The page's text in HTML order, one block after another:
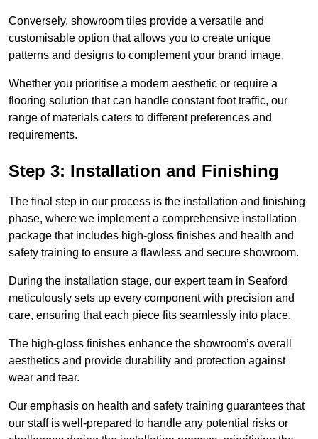
Conversely, showroom tiles provide a versatile and
customisable option that allows you to create unique
patterns and designs to complement your brand image.
Whether you prioritise a modern aesthetic or require a
flooring solution that can handle constant foot traffic, our
range of materials caters to different preferences and
requirements.
Step 3: Installation and Finishing
The final step in our process is the installation and finishing
phase, where we implement a comprehensive installation
package that includes high-gloss finishes and health and
safety training to ensure a flawless and secure showroom.
During the installation stage, our expert team in Seaford
meticulously sets up every component with precision and
care, ensuring that each piece fits seamlessly into place.
The high-gloss finishes enhance the showroom’s overall
aesthetics and provide durability and protection against
wear and tear.
Our emphasis on health and safety training guarantees that
our staff is well-prepared to handle any potential risks or